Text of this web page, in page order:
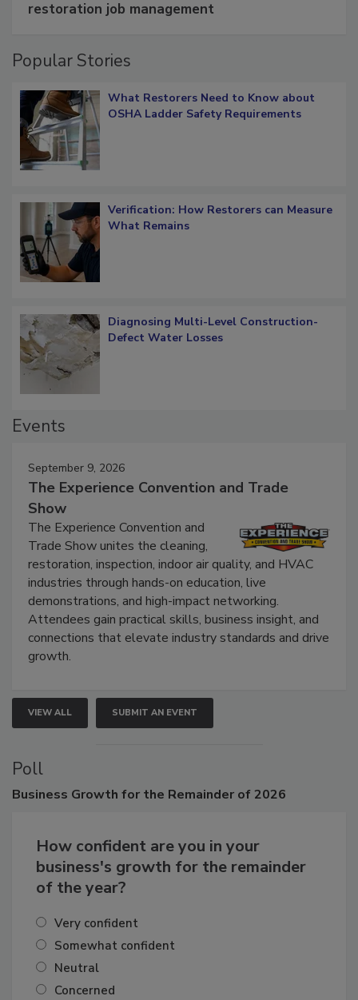
restoration job management
Popular Stories
What Restorers Need to Know about
OSHA Ladder Safety Requirements
Verification: How Restorers can Measure
What Remains
Diagnosing Multi-Level Construction-
Defect Water Losses
Events
September 9, 2026
The Experience Convention and Trade
Show
The Experience Convention and
Trade Show unites the cleaning,
restoration, inspection, indoor air quality, and HVAC
industries through hands-on education, live
demonstrations, and high-impact networking.
Attendees gain practical skills, business insight, and
connections that elevate industry standards and drive
growth.
VIEW ALL SUBMIT AN EVENT
Poll
Business Growth for the Remainder of 2026
How confident are you in your
business's growth for the remainder
of the year?
Very confident
Somewhat confident
Neutral
Concerned